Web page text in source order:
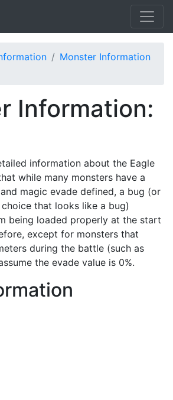
Monster Information
Information:
information about the Eagle
while many monsters have a
magic evade defined, a bug (or
that looks like a bug)
being loaded properly at the start
except for monsters that
during the battle (such as
the evade value is 0%.